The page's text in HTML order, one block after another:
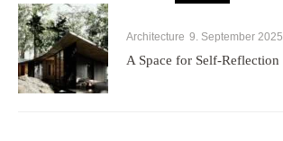
Architecture 9. September 2025
A Space for Self-Reflection